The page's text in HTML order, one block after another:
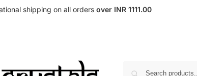
shipping on all orders over INR 1111.00